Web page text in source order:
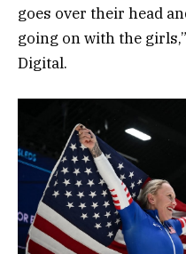
goes over their head
going on with the
Digital.